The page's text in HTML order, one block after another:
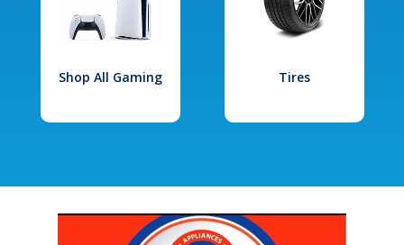
Shop All Gaming Tires